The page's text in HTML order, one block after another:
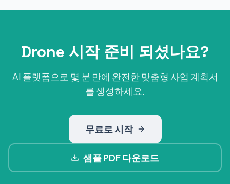
Drone 시작 준비 되셨나요?
AI 플랫폼으로 몇 분 만에 완전한 맞춤형 사업 계획서
를 생성하세요.
무료로 시작
샘플 PDF 다운로드